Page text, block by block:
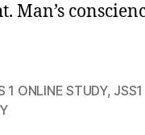
Man’s
1 ONLINE STUDY,